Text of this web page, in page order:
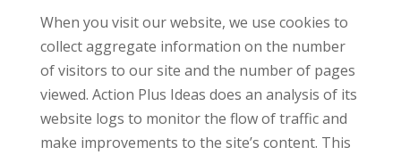
When you visit our website, we use cookies to
collect aggregate information on the number
of visitors to our site and the number of pages
viewed. Action Plus Ideas does an analysis of its
website logs to monitor the flow of traffic and
make improvements to the site’s content. This